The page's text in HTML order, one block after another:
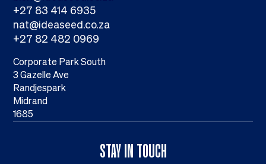
STAY IN TOUCH
+27 83 414 6935
nat@ideaseed.co.za
+27 82 482 0969
Corporate Park South
3 Gazelle Ave
Randjespark
Midrand
1685